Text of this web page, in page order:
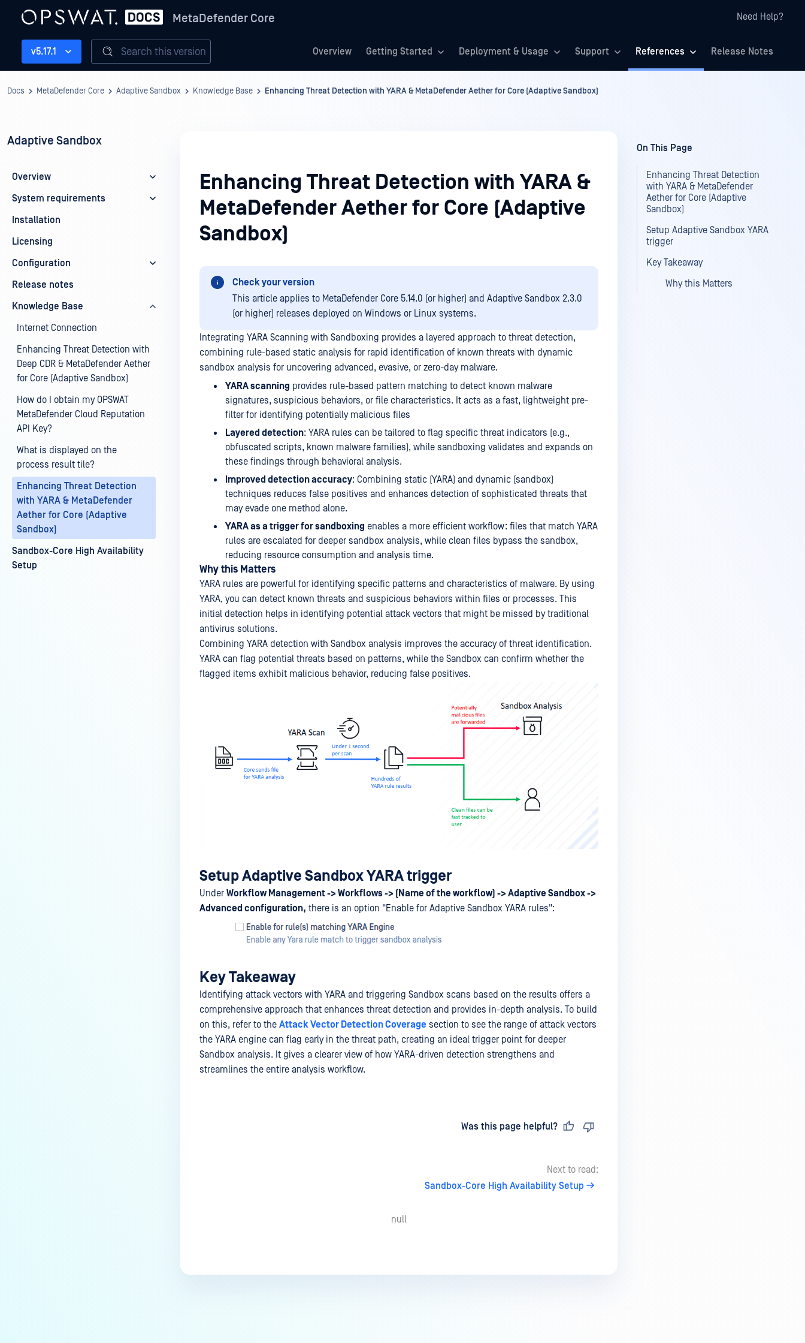
MetaDefender Core Need Help?
Overview Getting Started Deployment & Usage Support References Release Notes
v5.17.1 Search this version
Docs MetaDefender Core Adaptive Sandbox Knowledge Base Enhancing Threat Detection with YARA & MetaDefender Aether for Core (Adaptive Sandbox)
Adaptive Sandbox
Overview
System requirements
Installation
Licensing
Configuration
Release notes
Knowledge Base
Internet Connection
Enhancing Threat Detection with
Deep CDR & MetaDefender Aether
for Core (Adaptive Sandbox)
How do I obtain my OPSWAT
MetaDefender Cloud Reputation
API Key?
What is displayed on the
process result tile?
Enhancing Threat Detection
with YARA & MetaDefender
Aether for Core (Adaptive
Sandbox)
Sandbox-Core High Availability
Setup
Enhancing Threat Detection with YARA &
MetaDefender Aether for Core (Adaptive
Sandbox)
Check your version
This article applies to MetaDefender Core 5.14.0 (or higher) and Adaptive Sandbox 2.3.0
(or higher) releases deployed on Windows or Linux systems.
Integrating YARA Scanning with Sandboxing provides a layered approach to threat detection,
combining rule-based static analysis for rapid identification of known threats with dynamic
sandbox analysis for uncovering advanced, evasive, or zero-day malware.
YARA scanning provides rule-based pattern matching to detect known malware
signatures, suspicious behaviors, or file characteristics. It acts as a fast, lightweight pre-
filter for identifying potentially malicious files
Layered detection: YARA rules can be tailored to flag specific threat indicators (e.g.,
obfuscated scripts, known malware families), while sandboxing validates and expands on
these findings through behavioral analysis.
Improved detection accuracy: Combining static (YARA) and dynamic (sandbox)
techniques reduces false positives and enhances detection of sophisticated threats that
may evade one method alone.
YARA as a trigger for sandboxing enables a more efficient workflow: files that match YARA
rules are escalated for deeper sandbox analysis, while clean files bypass the sandbox,
reducing resource consumption and analysis time.
Why this Matters
YARA rules are powerful for identifying specific patterns and characteristics of malware. By using
YARA, you can detect known threats and suspicious behaviors within files or processes. This
initial detection helps in identifying potential attack vectors that might be missed by traditional
antivirus solutions.
Combining YARA detection with Sandbox analysis improves the accuracy of threat identification.
YARA can flag potential threats based on patterns, while the Sandbox can confirm whether the
flagged items exhibit malicious behavior, reducing false positives.
Setup Adaptive Sandbox YARA trigger
Under Workflow Management -> Workflows -> (Name of the workflow) -> Adaptive Sandbox ->
Advanced configuration, there is an option "Enable for Adaptive Sandbox YARA rules":
Key Takeaway
Identifying attack vectors with YARA and triggering Sandbox scans based on the results offers a
comprehensive approach that enhances threat detection and provides in-depth analysis. To build
on this, refer to the Attack Vector Detection Coverage section to see the range of attack vectors
the YARA engine can flag early in the threat path, creating an ideal trigger point for deeper
Sandbox analysis. It gives a clearer view of how YARA-driven detection strengthens and
streamlines the entire analysis workflow.
Was this page helpful?
Next to read:
Sandbox-Core High Availability Setup
null
On This Page
Enhancing Threat Detection
with YARA & MetaDefender
Aether for Core (Adaptive
Sandbox)
Setup Adaptive Sandbox YARA
trigger
Key Takeaway
Why this Matters